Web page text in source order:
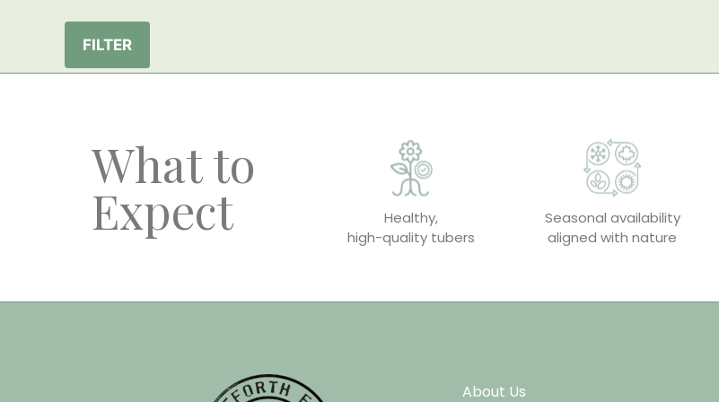
FILTER
What to
Expect
Healthy,
high-quality tubers
Seasonal availability
aligned with nature
About Us